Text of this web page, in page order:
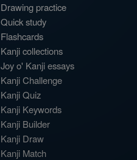
Drawing practice
Quick study
Flashcards
Kanji collections
Joy o' Kanji essays
Kanji Challenge
Kanji Quiz
Kanji Keywords
Kanji Builder
Kanji Draw
Kanji Match